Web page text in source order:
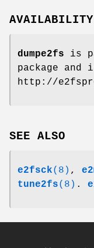
AVAILABILITY
dumpe2fs is
package
http://
SEE ALSO
e2fsck(8) ,
tune2fs(8) .